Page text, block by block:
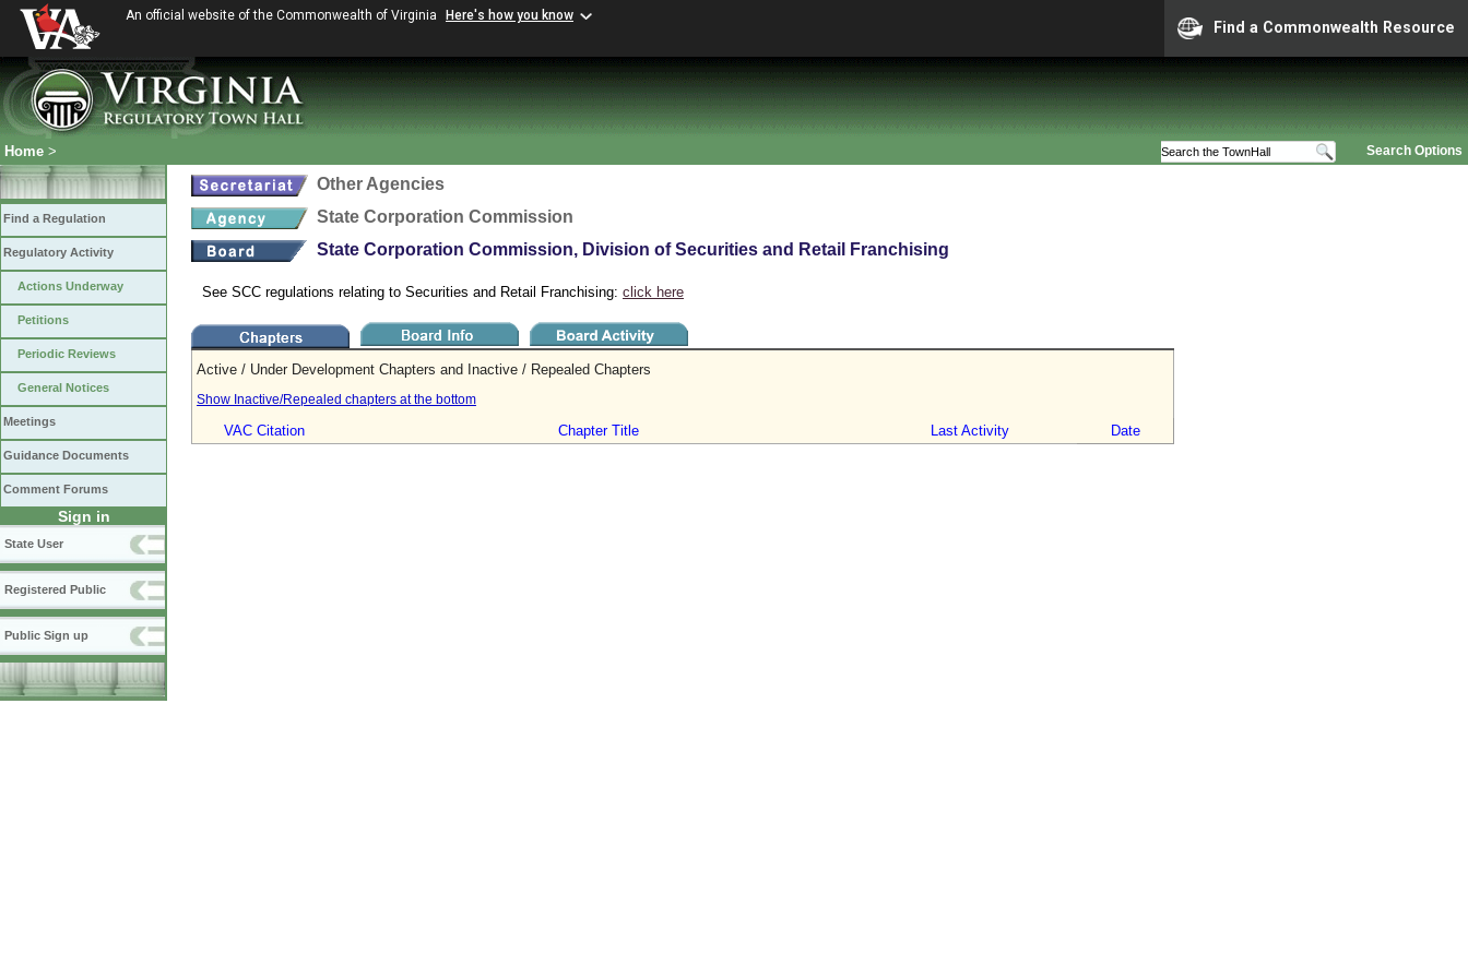
An official website of the Commonwealth of Virginia Here's how you know
Find a Commonwealth Resource
Search Options
Home >
Find a Regulation
Regulatory Activity
Actions Underway
Petitions
Periodic Reviews
General Notices
Meetings
Guidance Documents
Comment Forums
Sign in
State User
Registered Public
Public Sign up
Other Agencies
State Corporation Commission
State Corporation Commission, Division of Securities and Retail Franchising
See SCC regulations relating to Securities and Retail Franchising: click here
Active / Under Development Chapters and Inactive / Repealed Chapters
Show Inactive/Repealed chapters at the bottom
VAC Citation Chapter Title Last Activity Date